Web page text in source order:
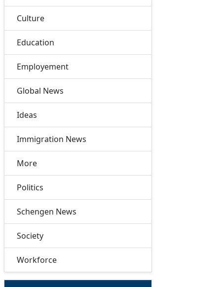
Culture
Education
Employement
Global News
Ideas
Immigration News
More
Politics
Schengen News
Society
Workforce